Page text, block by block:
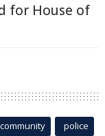
for House of
community police